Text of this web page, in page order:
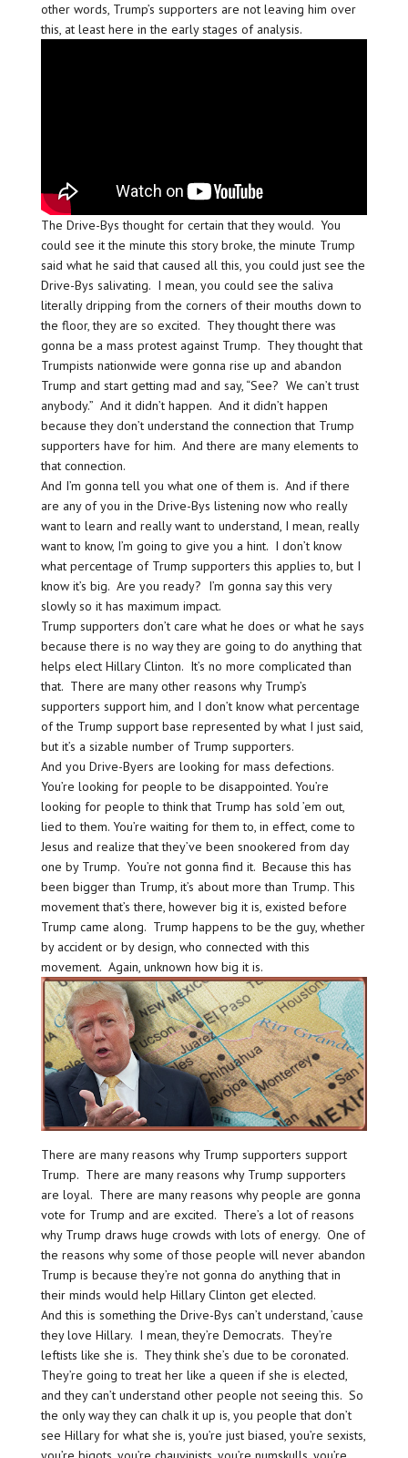
other words, Trump’s supporters are not leaving him over
this, at least here in the early stages of analysis.
The Drive-Bys thought for certain that they would. You
could see it the minute this story broke, the minute Trump
said what he said that caused all this, you could just see the
Drive-Bys salivating. I mean, you could see the saliva
literally dripping from the corners of their mouths down to
the floor, they are so excited. They thought there was
gonna be a mass protest against Trump. They thought that
Trumpists nationwide were gonna rise up and abandon
Trump and start getting mad and say, “See? We can’t trust
anybody.” And it didn’t happen. And it didn’t happen
because they don’t understand the connection that Trump
supporters have for him. And there are many elements to
that connection.
And I’m gonna tell you what one of them is. And if there
are any of you in the Drive-Bys listening now who really
want to learn and really want to understand, I mean, really
want to know, I’m going to give you a hint. I don’t know
what percentage of Trump supporters this applies to, but I
know it’s big. Are you ready? I’m gonna say this very
slowly so it has maximum impact.
Trump supporters don’t care what he does or what he says
because there is no way they are going to do anything that
helps elect Hillary Clinton. It’s no more complicated than
that. There are many other reasons why Trump’s
supporters support him, and I don’t know what percentage
of the Trump support base represented by what I just said,
but it’s a sizable number of Trump supporters.
And you Drive-Byers are looking for mass defections.
You’re looking for people to be disappointed. You’re
looking for people to think that Trump has sold ’em out,
lied to them. You’re waiting for them to, in effect, come to
Jesus and realize that they’ve been snookered from day
one by Trump. You’re not gonna find it. Because this has
been bigger than Trump, it’s about more than Trump. This
movement that’s there, however big it is, existed before
Trump came along. Trump happens to be the guy, whether
by accident or by design, who connected with this
movement. Again, unknown how big it is.
There are many reasons why Trump supporters support
Trump. There are many reasons why Trump supporters
are loyal. There are many reasons why people are gonna
vote for Trump and are excited. There’s a lot of reasons
why Trump draws huge crowds with lots of energy. One of
the reasons why some of those people will never abandon
Trump is because they’re not gonna do anything that in
their minds would help Hillary Clinton get elected.
And this is something the Drive-Bys can’t understand, ’cause
they love Hillary. I mean, they’re Democrats. They’re
leftists like she is. They think she’s due to be coronated.
They’re going to treat her like a queen if she is elected,
and they can’t understand other people not seeing this. So
the only way they can chalk it up is, you people that don’t
see Hillary for what she is, you’re just biased, you’re sexists,